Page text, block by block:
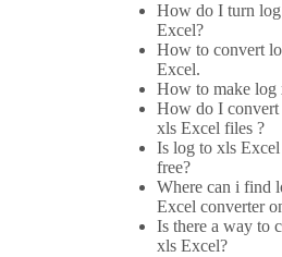
How do I turn
Excel?
How to convert
Excel.
How to make log
How do I
xls Excel files ?
Is log to xls
free?
Where can i find
Excel converter
Is there a way to
xls Excel?